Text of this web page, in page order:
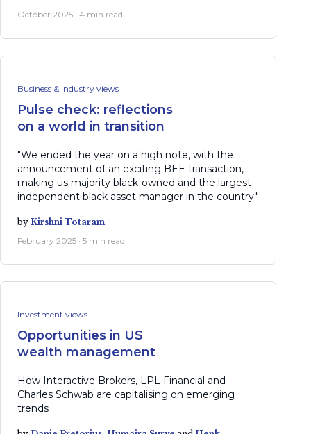
October 2025 · 4 min read
Business & Industry views
Pulse check: reflections
on a world in transition
"We ended the year on a high note, with the
announcement of an exciting BEE transaction,
making us majority black-owned and the largest
independent black asset manager in the country."
by Kirshni Totaram
February 2025 · 5 min read
Investment views
Opportunities in US
wealth management
How Interactive Brokers, LPL Financial and
Charles Schwab are capitalising on emerging
trends